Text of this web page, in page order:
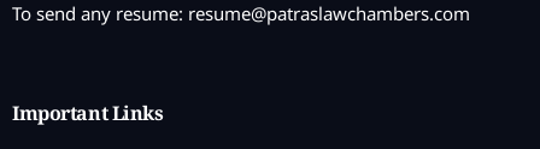
To send any resume: resume@patraslawchambers.com
Important Links